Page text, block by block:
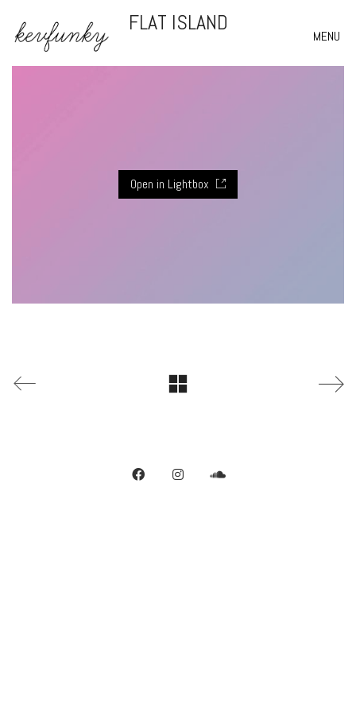
MENU
FLAT ISLAND
Open in Lightbox